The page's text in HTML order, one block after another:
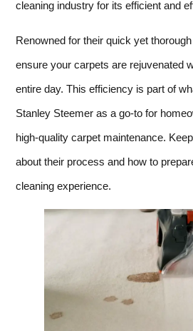
cleaning industry for its efficient and
Renowned for their quick yet
ensure your carpets are rejuvenated
entire day. This efficiency is part of
Stanley Steemer as a go-to for
high-quality carpet maintenance.
about their process and how to
cleaning experience.